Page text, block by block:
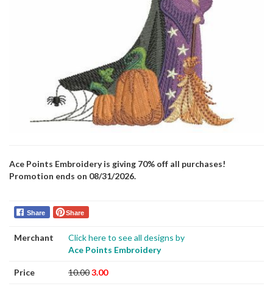
Ace Points Embroidery is giving 70% off all purchases!
Promotion ends on 08/31/2026.
Share Share
Merchant
Click here to see all designs by
Ace Points Embroidery
Price 10.003.00